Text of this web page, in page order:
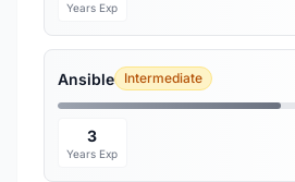
Years Exp
Ansible Intermediate
3
Years Exp